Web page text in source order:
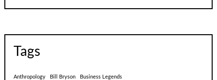
Tags
Anthropology Bill Bryson Business Legends